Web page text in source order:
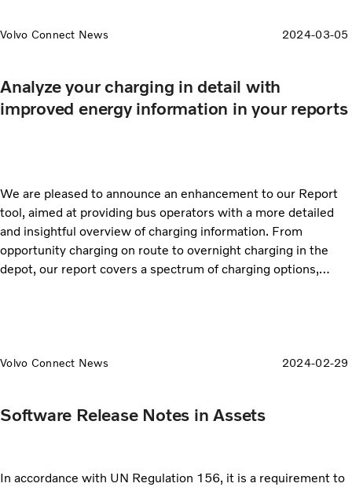
Volvo Connect News 2024-03-05
Analyze your charging in detail with
improved energy information in your reports
We are pleased to announce an enhancement to our Report
tool, aimed at providing bus operators with a more detailed
and insightful overview of charging information. From
opportunity charging on route to overnight charging in the
depot, our report covers a spectrum of charging options,
Volvo Connect News 2024-02-29
Software Release Notes in Assets
In accordance with UN Regulation 156, it is a requirement to